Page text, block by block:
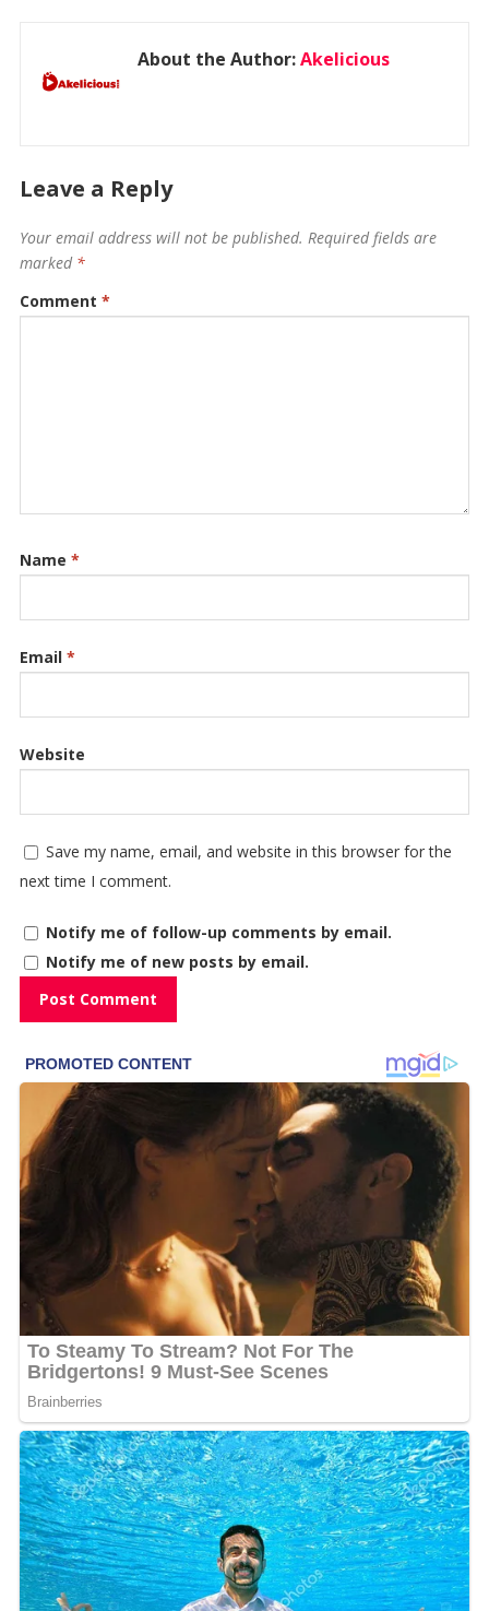
About the Author:Akelicious
Leave a Reply
Your email address will not be published. Required fields are
marked *
Comment *
Name *
Email *
Website
Save my name, email, and website in this browser for the
next time I comment.
Notify me of follow-up comments by email.
Notify me of new posts by email.